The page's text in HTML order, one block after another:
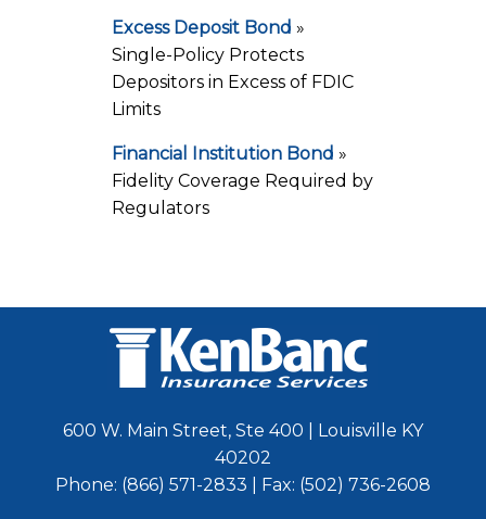
Excess Deposit Bond »
Single-Policy Protects
Depositors in Excess of FDIC
Limits
Financial Institution Bond »
Fidelity Coverage Required by
Regulators
600 W. Main Street, Ste 400 | Louisville KY
40202
Phone: (866) 571-2833 | Fax: (502) 736-2608